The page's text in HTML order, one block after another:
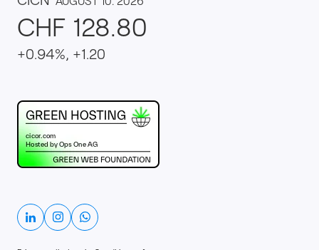
This website runs on green hosting - verified by
LinkedinInstagramWhatsapp